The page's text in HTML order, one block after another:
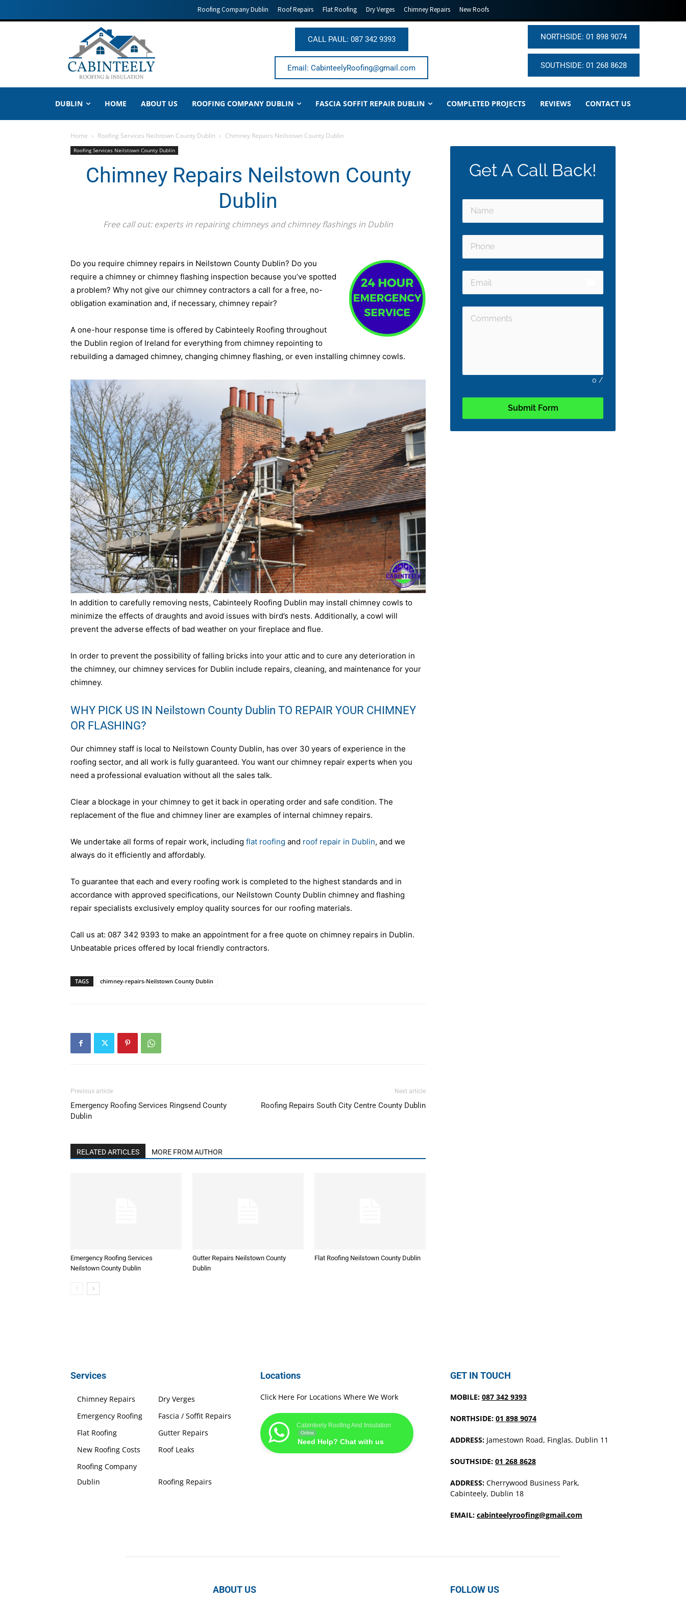
Roofing Company Dublin Roof Repairs Flat Roofing Dry Verges Chimney Repairs New Roofs
CALL PAUL: 087 342 9393
Email: CabinteelyRoofing@gmail.com
NORTHSIDE: 01 898 9074
SOUTHSIDE: 01 268 8628
DUBLIN HOME ABOUT US ROOFING COMPANY DUBLIN FASCIA SOFFIT REPAIR DUBLIN COMPLETED PROJECTS REVIEWS CONTACT US
Home Roofing Services Neilstown County Dublin Chimney Repairs Neilstown County Dublin
Roofing Services Neilstown County Dublin
Chimney Repairs Neilstown County
Dublin
Free call out: experts in repairing chimneys and chimney flashings in Dublin
Do you require chimney repairs in Neilstown County Dublin? Do you
require a chimney or chimney flashing inspection because you’ve spotted
a problem? Why not give our chimney contractors a call for a free, no-
obligation examination and, if necessary, chimney repair?
A one-hour response time is offered by Cabinteely Roofing throughout
the Dublin region of Ireland for everything from chimney repointing to
rebuilding a damaged chimney, changing chimney flashing, or even installing chimney cowls.
In addition to carefully removing nests, Cabinteely Roofing Dublin may install chimney cowls to
minimize the effects of draughts and avoid issues with bird’s nests. Additionally, a cowl will
prevent the adverse effects of bad weather on your fireplace and flue.
In order to prevent the possibility of falling bricks into your attic and to cure any deterioration in
the chimney, our chimney services for Dublin include repairs, cleaning, and maintenance for your
chimney.
WHY PICK US IN Neilstown County Dublin TO REPAIR YOUR CHIMNEY
OR FLASHING?
Our chimney staff is local to Neilstown County Dublin, has over 30 years of experience in the
roofing sector, and all work is fully guaranteed. You want our chimney repair experts when you
need a professional evaluation without all the sales talk.
Clear a blockage in your chimney to get it back in operating order and safe condition. The
replacement of the flue and chimney liner are examples of internal chimney repairs.
We undertake all forms of repair work, including flat roofing and roof repair in Dublin, and we
always do it efficiently and affordably.
To guarantee that each and every roofing work is completed to the highest standards and in
accordance with approved specifications, our Neilstown County Dublin chimney and flashing
repair specialists exclusively employ quality sources for our roofing materials.
Call us at: 087 342 9393 to make an appointment for a free quote on chimney repairs in Dublin.
Unbeatable prices offered by local friendly contractors.
TAGS chimney-repairs-Neilstown County Dublin
Previous article
Emergency Roofing Services Ringsend County
Dublin
Next article
Roofing Repairs South City Centre County Dublin
RELATED ARTICLES MORE FROM AUTHOR
Emergency Roofing Services
Neilstown County Dublin
Gutter Repairs Neilstown County
Dublin
Flat Roofing Neilstown County Dublin
Get A Call Back!
0 /
Submit Form
Services
Chimney Repairs
Dry Verges
Emergency Roofing
Fascia / Soffit Repairs
Flat Roofing
Gutter Repairs
New Roofing Costs
Roof Leaks
Roofing Company
Dublin
Roofing Repairs
Locations
Click Here For Locations Where We Work
Cabinteely Roofing And Insulation
Online
Need Help? Chat with us
GET IN TOUCH
MOBILE: 087 342 9393
NORTHSIDE: 01 898 9074
ADDRESS: Jamestown Road, Finglas, Dublin 11
SOUTHSIDE: 01 268 8628
ADDRESS: Cherrywood Business Park,
Cabinteely, Dublin 18
EMAIL: cabinteelyroofing@gmail.com
ABOUT US FOLLOW US